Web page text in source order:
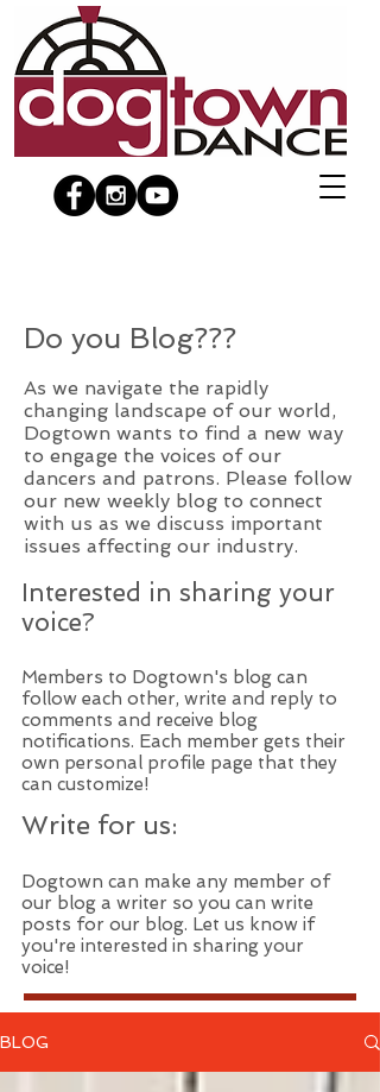
Do you Blog???
As we navigate the rapidly
changing landscape of our world,
Dogtown wants to find a new way
to engage the voices of our
dancers and patrons. Please follow
our new weekly blog to connect
with us as we discuss important
issues affecting our industry.
Interested in sharing your
voice?
Members to Dogtown's blog can
follow each other, write and reply to
comments and receive blog
notifications. Each member gets their
own personal profile page that they
can customize!
Write for us:
Dogtown can make any member of
our blog a writer so you can write
posts for our blog. Let us know if
you're interested in sharing your
voice!
BLOG